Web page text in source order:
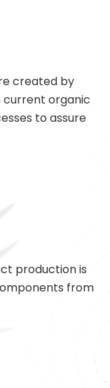
created by
current organic
to assure
production is
from